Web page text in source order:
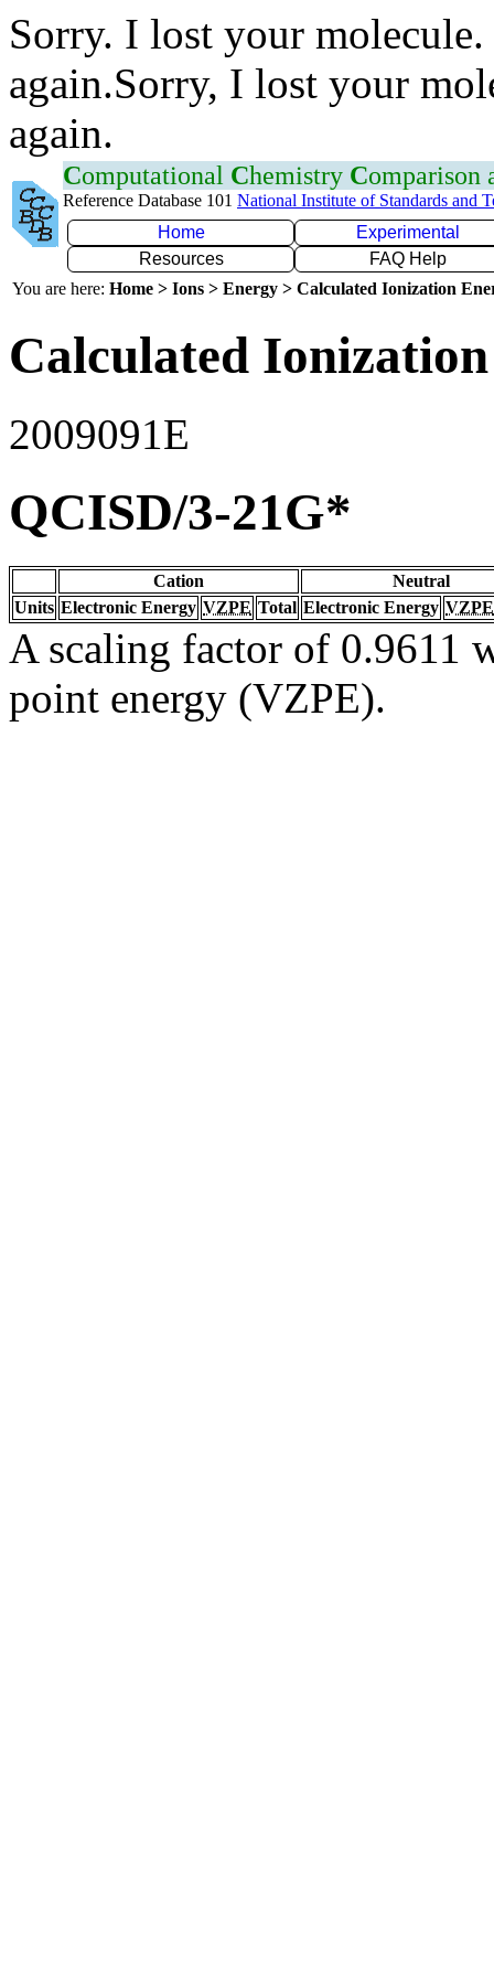
Sorry. I lost your
again.Sorry, I lost your
again.
Computational Chemistry Comparison
Reference Database 101 National Institute of Standards and
Home
Experimental
Resources
FAQ Help
You are here: Home > Ions > Energy > Calculated Ionization
Calculated
2009091E
QCISD/3-21G*
Cation
Neutral
Units Electronic Energy VZPE Total Electronic Energy VZPE
A scaling factor of 0.9611
point energy (VZPE).